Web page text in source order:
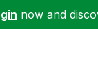
now and